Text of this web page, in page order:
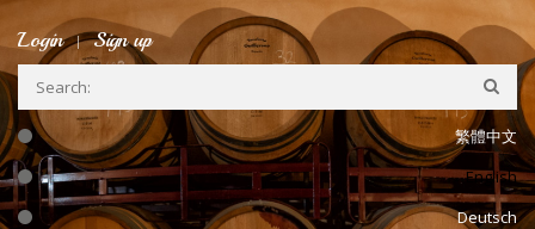
Skip to navigation
Skip to main content
Login Sign up
繁體中文
English
Deutsch